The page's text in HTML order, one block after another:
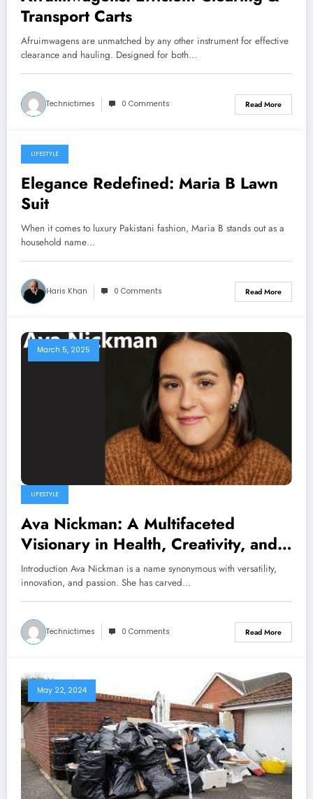
Transport Carts
Afruimwagens are unmatched by any other instrument for effective
clearance and hauling. Designed for both…
Technictimes 0 Comments Read More
July 29, 2025
LIFESTYLE
Elegance Redefined: Maria B Lawn
Suit
When it comes to luxury Pakistani fashion, Maria B stands out as a
household name…
Haris Khan 0 Comments Read More
March 5, 2025
LIFESTYLE
Ava Nickman: A Multifaceted
Visionary in Health, Creativity, and
Community Leadership
Introduction Ava Nickman is a name synonymous with versatility,
innovation, and passion. She has carved…
Technictimes 0 Comments Read More
May 22, 2024